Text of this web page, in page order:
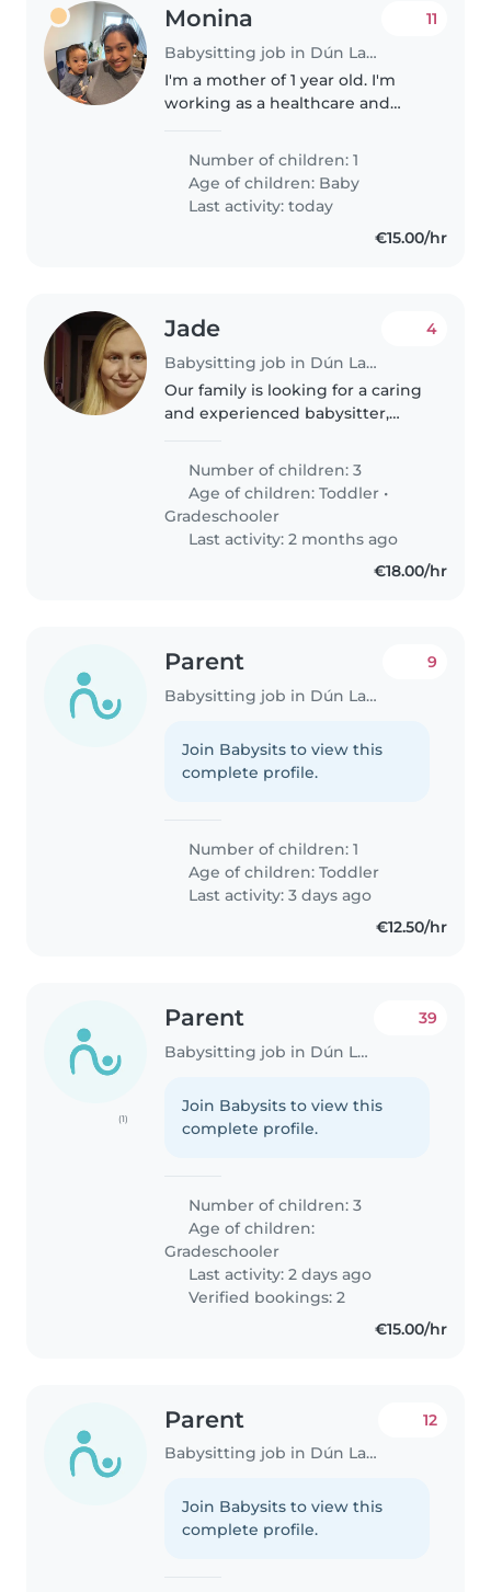
Monina
Babysitting job in Dún Laoghaire
11
I'm a mother of 1 year old. I'm
working as a healthcare and
My husband works at home
every Monday, Wednesday and
Friday. We are looking for
nanny/babysitter..
Number of children: 1
Age of children: Baby
Last activity: today
€15.00/hr
Jade
Babysitting job in Dún Laoghaire
4
Our family is looking for a caring
and experienced babysitter,
provide attentive care for our 3
children - a lively 2-year-old, and
two energetic grade-schoolers...
Number of children: 3
Age of children:Toddler •
Gradeschooler
Last activity: 2 months ago
€18.00/hr
Parent
Babysitting job in Dún Laoghaire
9
Join Babysits to view this
complete profile.
Number of children: 1
Age of children:Toddler
Last activity: 3 days ago
€12.50/hr
(1)
Parent
Babysitting job in Dún Laoghaire
39
Join Babysits to view this
complete profile.
Number of children: 3
Age of children:
Gradeschooler
Last activity: 2 days ago
Verified bookings: 2
€15.00/hr
Parent
Babysitting job in Dún Laoghaire
12
Join Babysits to view this
complete profile.